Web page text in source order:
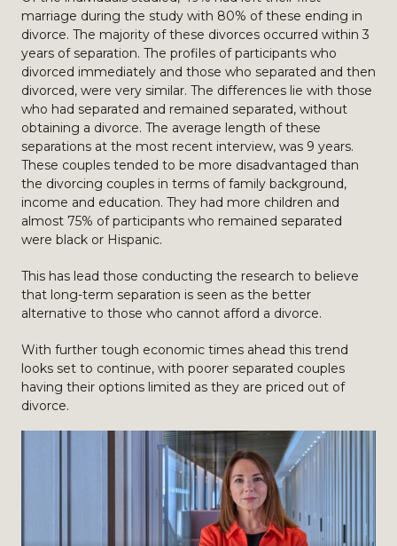
marriage during the study with 80% of these ending in
divorce. The majority of these divorces occurred within 3
years of separation. The profiles of participants who
divorced immediately and those who separated and then
divorced, were very similar. The differences lie with those
who had separated and remained separated, without
obtaining a divorce. The average length of these
separations at the most recent interview, was 9 years.
These couples tended to be more disadvantaged than
the divorcing couples in terms of family background,
income and education. They had more children and
almost 75% of participants who remained separated
were black or Hispanic.
This has lead those conducting the research to believe
that long-term separation is seen as the better
alternative to those who cannot afford a divorce.
With further tough economic times ahead this trend
looks set to continue, with poorer separated couples
having their options limited as they are priced out of
divorce.